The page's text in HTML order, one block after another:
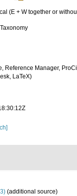
(E + W together or
Reference Manager,
LaTeX)
(additional source)